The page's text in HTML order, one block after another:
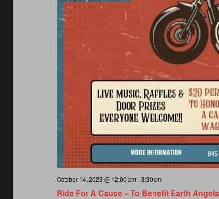
Ride For A Cause – To Benefit Earth
October 14, 2023 @ 12:00 pm -3:30 pm